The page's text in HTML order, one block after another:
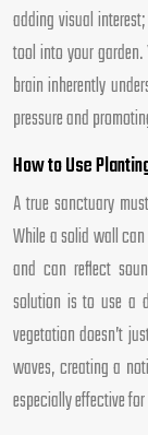
adding visual
tool into your
brain inherently
pressure and
How to Use
A true sanctuary
While a solid wall
and can reflect
solution is to use a
vegetation doesn’t
waves, creating a
especially effective